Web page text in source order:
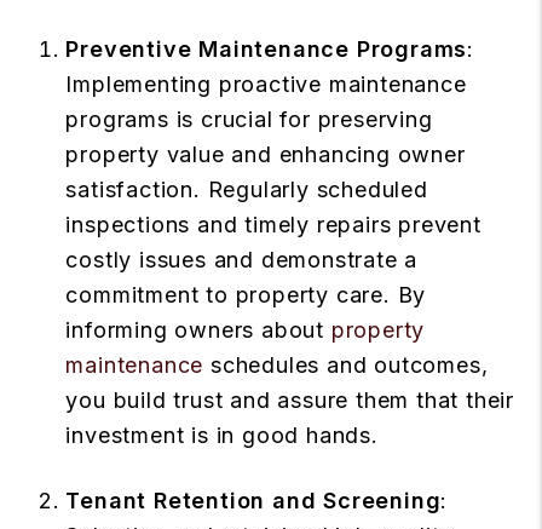
Preventive Maintenance Programs:
Implementing proactive maintenance
programs is crucial for preserving
property value and enhancing owner
satisfaction. Regularly scheduled
inspections and timely repairs prevent
costly issues and demonstrate a
commitment to property care. By
informing owners about property
maintenance schedules and outcomes,
you build trust and assure them that their
investment is in good hands.
Tenant Retention and Screening: